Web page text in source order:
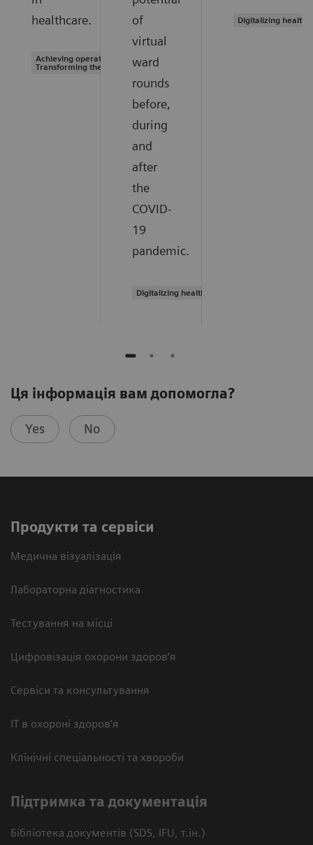
healthcare.
Achieving operational excellence |
Transforming the system of care
of
virtual
ward
rounds
before,
during
and
after
the
COVID-
19
pandemic.
Digitalizing healthcare
Digitalizing
Ця інформація вам допомогла?
Yes No
Продукти та сервіси
Медична візуалізація
Лабораторна діагностика
Тестування на місці
Цифровізація охорони здоров’я
Сервіси та консультування
ІТ в охороні здоров’я
Клінічні спеціальності та хвороби
Підтримка та документація
Бібліотека документів (SDS, IFU, т.ін.)